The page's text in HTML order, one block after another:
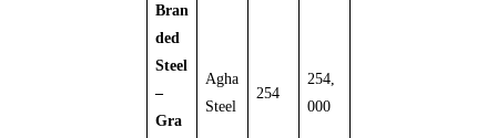
Bran
ded
Steel
–
Gra
Agha
Steel
254
254,
000